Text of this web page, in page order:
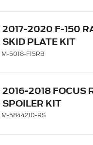
2017-2020 F-150
SKID PLATE KIT
M-5018-F15RB
2016-2018 FOCUS
SPOILER KIT
M-5844210-RS